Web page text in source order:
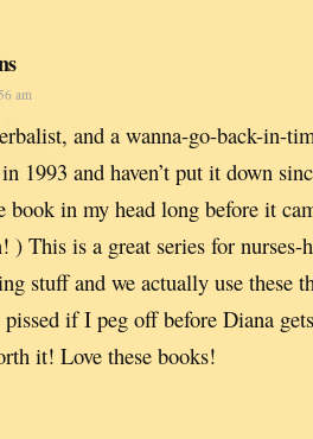
am
and a wanna-go-back-in-
1993 and haven’t put it down
book in my head long before it
) This is a great series for nurses-
stuff and we actually use these
if I peg off before Diana
it! Love these books!